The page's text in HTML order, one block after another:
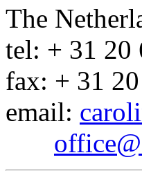
The
tel: + 31 20
fax: + 31
email: